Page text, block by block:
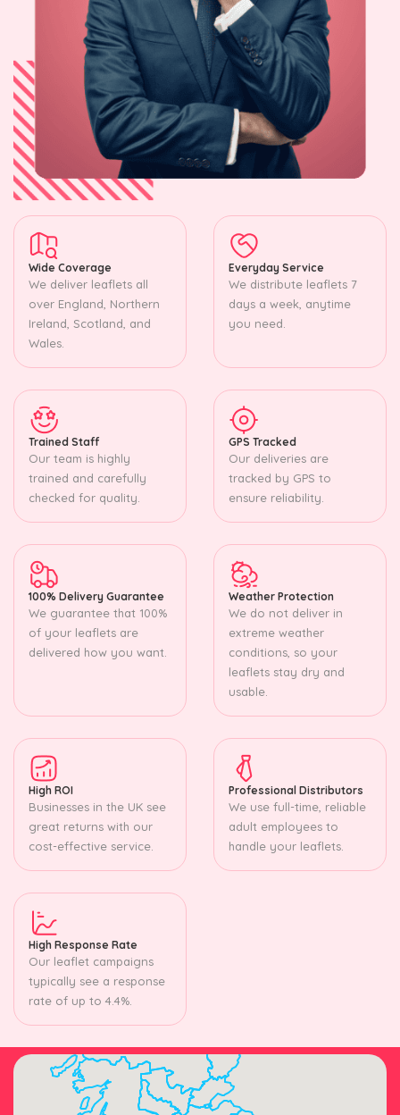
Wide Coverage
We deliver leaflets all
over England, Northern
Ireland, Scotland, and
Wales.
Everyday Service
We distribute leaflets 7
days a week, anytime
you need.
Trained Staff
Our team is highly
trained and carefully
checked for quality.
GPS Tracked
Our deliveries are
tracked by GPS to
ensure reliability.
100% Delivery Guarantee
We guarantee that 100%
of your leaflets are
delivered how you want.
Weather Protection
We do not deliver in
extreme weather
conditions, so your
leaflets stay dry and
usable.
High ROI
Businesses in the UK see
great returns with our
cost-effective service.
Professional Distributors
We use full-time, reliable
adult employees to
handle your leaflets.
High Response Rate
Our leaflet campaigns
typically see a response
rate of up to 4.4%.